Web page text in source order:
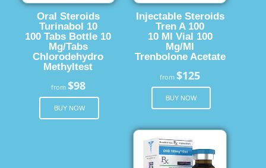
Oral Steroids
Turinabol 10
100 Tabs Bottle 10
Mg/Tabs
Chlorodehydro
Methyltest
from $98
BUY NOW
Injectable Steroids
Tren A 100
10 Ml Vial 100
Mg/Ml
Trenbolone Acetate
from$125
BUY NOW